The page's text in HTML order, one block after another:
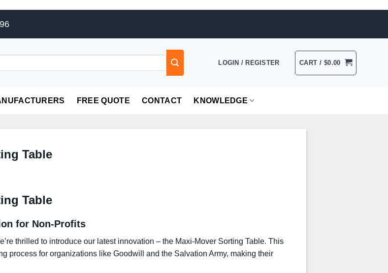
LOGIN / REGISTER CART / $0.00
FREE QUOTE CONTACT KNOWLEDGE
Table
Table
for Non-Profits
thrilled to introduce our latest innovation – the Maxi-Mover Sorting Table. This
process for organizations like Goodwill and the Salvation Army, making their